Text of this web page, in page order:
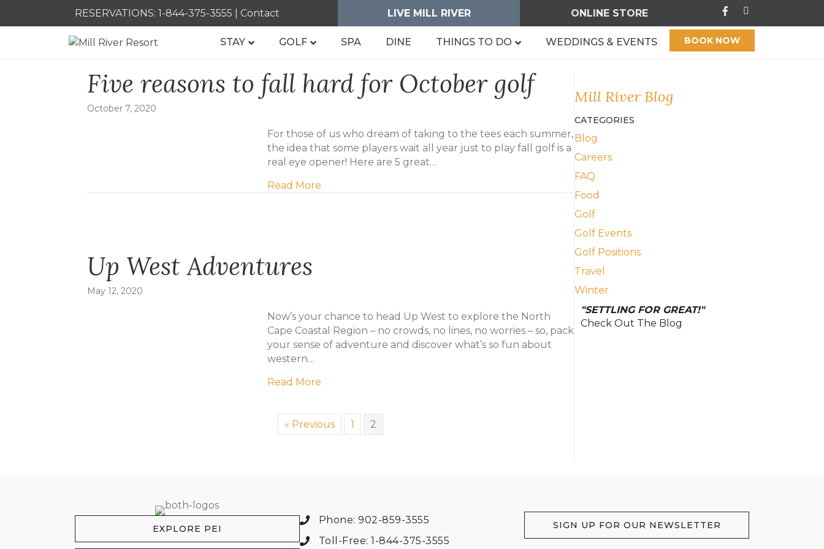
RESERVATIONS: 1-844-375-3555 Contact LIVE MILL RIVER ONLINE STORE
STAY GOLF SPA DINE THINGS TO DO WEDDINGS & EVENTS BOOK NOW
Five reasons to fall hard for October golf
October 7, 2020
For those of us who dream of taking to the tees each summer,
the idea that some players wait all year just to play fall golf is a
real eye opener! Here are 5 great…
Read Moreabout Five reasons to fall hard for October golf
Up West Adventures
May 12, 2020
Now’s your chance to head Up West to explore the North
Cape Coastal Region – no crowds, no lines, no worries – so, pack
your sense of adventure and discover what’s so fun about
western…
Read Moreabout Up West Adventures
« Previous 1 2
Mill River Blog
CATEGORIES
Blog
Careers
FAQ
Food
Golf
Golf Events
Golf Positions
Travel
Winter
"SETTLING FOR GREAT!"
Check Out The Blog
EXPLORE PEI
Phone: 902-859-3555
Toll-Free: 1-844-375-3555
SIGN UP FOR OUR NEWSLETTER